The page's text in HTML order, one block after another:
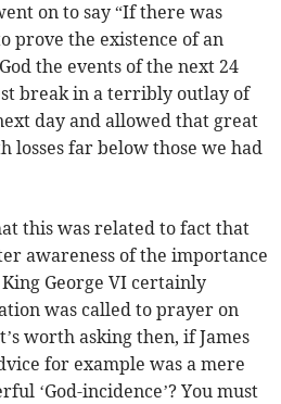
on to say “If there was
prove the existence of an
the events of the next 24
break in a terribly outlay of
day and allowed that great
losses far below those we had
this was related to fact that
awareness of the importance
George VI certainly
was called to prayer on
worth asking then, if James
for example was a mere
‘God-incidence’? You must